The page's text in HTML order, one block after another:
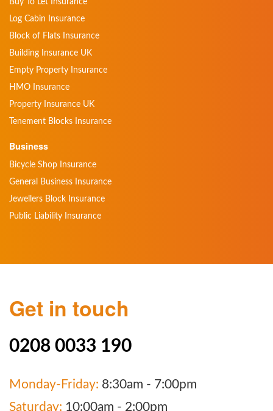
Buy To Let Insurance
Log Cabin Insurance
Block of Flats Insurance
Building Insurance UK
Empty Property Insurance
HMO Insurance
Property Insurance UK
Tenement Blocks Insurance
Business
Bicycle Shop Insurance
General Business Insurance
Jewellers Block Insurance
Public Liability Insurance
Get in touch
0208 0033 190
Monday-Friday: 8:30am - 7:00pm
Saturday: 10:00am - 2:00pm